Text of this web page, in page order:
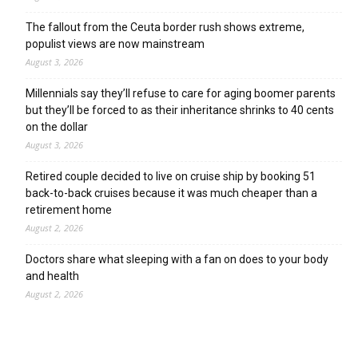
The fallout from the Ceuta border rush shows extreme,
populist views are now mainstream
August 3, 2026
Millennials say they’ll refuse to care for aging boomer parents
but they’ll be forced to as their inheritance shrinks to 40 cents
on the dollar
August 3, 2026
Retired couple decided to live on cruise ship by booking 51
back-to-back cruises because it was much cheaper than a
retirement home
August 2, 2026
Doctors share what sleeping with a fan on does to your body
and health
August 2, 2026